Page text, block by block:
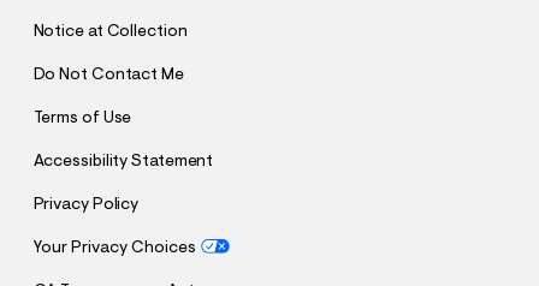
Notice at Collection
Do Not Contact Me
Terms of Use
Accessibility Statement
Privacy Policy
Your Privacy Choices